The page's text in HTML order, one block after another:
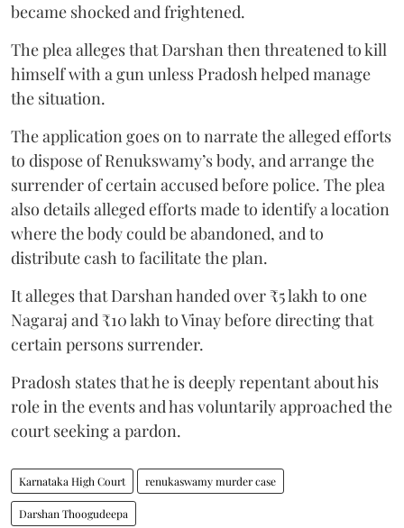
became shocked and frightened.
The plea alleges that Darshan then threatened to kill
himself with a gun unless Pradosh helped manage
the situation.
The application goes on to narrate the alleged efforts
to dispose of Renukswamy’s body, and arrange the
surrender of certain accused before police. The plea
also details alleged efforts made to identify a location
where the body could be abandoned, and to
distribute cash to facilitate the plan.
It alleges that Darshan handed over ₹5 lakh to one
Nagaraj and ₹10 lakh to Vinay before directing that
certain persons surrender.
Pradosh states that he is deeply repentant about his
role in the events and has voluntarily approached the
court seeking a pardon.
Karnataka High Court renukaswamy murder case
Darshan Thoogudeepa